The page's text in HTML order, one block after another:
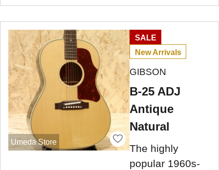
Umeda Store
SALE
New Arrivals
GIBSON
B-25 ADJ
Antique
Natural
The highly
popular 1960s-